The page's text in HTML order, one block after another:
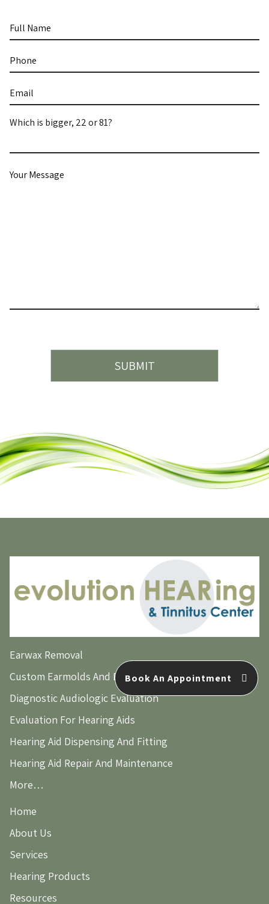
Full
Name
Which is bigger, 22 or 81?
Your
Earwax Removal
Custom Earmolds And Earplugs
Diagnostic Audiologic Evaluation
Evaluation For Hearing Aids
Hearing Aid Dispensing And Fitting
Hearing Aid Repair And Maintenance
More…
Home
About Us
Services
Hearing Products
Resources
Book An Appointment